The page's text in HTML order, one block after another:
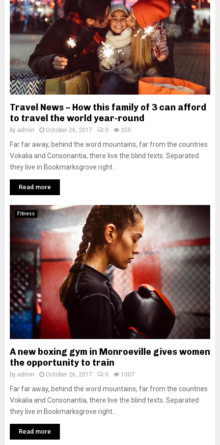
Travel News – How this family of 3 can afford
to travel the world year-round
by admin October 26, 2017 0 355
Far far away, behind the word mountains, far from the countries
Vokalia and Consonantia, there live the blind texts. Separated
they live in Bookmarksgrove right...
Read more
Fitness
A new boxing gym in Monroeville gives women
the opportunity to train
by admin October 26, 2017 0 1007
Far far away, behind the word mountains, far from the countries
Vokalia and Consonantia, there live the blind texts. Separated
they live in Bookmarksgrove right...
Read more